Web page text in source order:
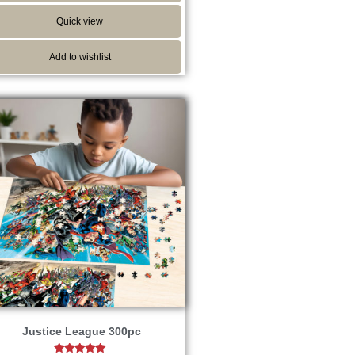
Quick view
Add to wishlist
Justice League 300pc